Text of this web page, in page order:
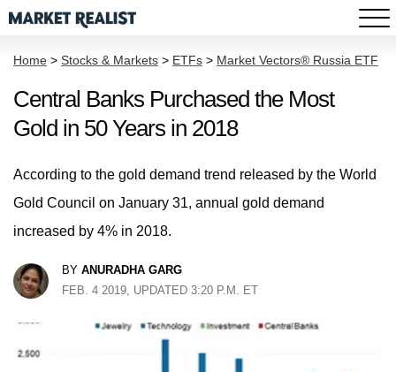
Home > Stocks & Markets > ETFs > Market Vectors® Russia ETF
Central Banks Purchased the Most
Gold in 50 Years in 2018
According to the gold demand trend released by the World
Gold Council on January 31, annual gold demand
increased by 4% in 2018.
BY ANURADHA GARG
FEB. 4 2019, UPDATED 3:20 P.M. ET